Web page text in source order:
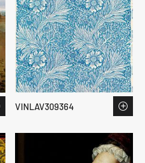
VINLAV309364